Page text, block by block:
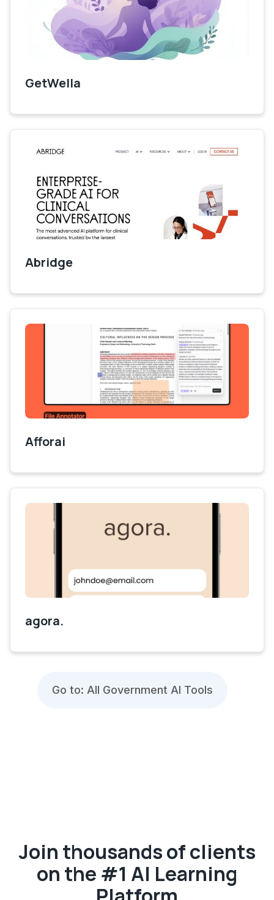
GetWella
Abridge
Afforai
agora.
Go to: All Government AI Tools
Join thousands of clients
on the #1 AI Learning